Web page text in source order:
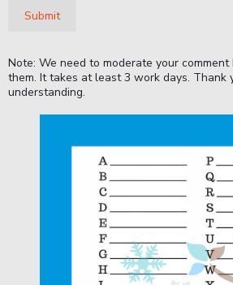
Submit
Note: We need to moderate your
them. It takes at least 3 work days. Thank
understanding.